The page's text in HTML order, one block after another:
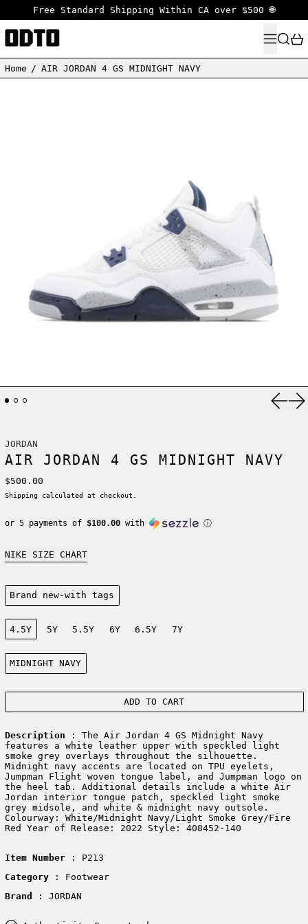
Free Standard Shipping Within CA over $500 🌐
MENU
Home / AIR JORDAN 4 GS MIDNIGHT NAVY
JORDAN
AIR JORDAN 4 GS MIDNIGHT NAVY
Regular price
$500.00
Shipping calculated at checkout.
or 5 payments of $100.00with ⓘ
NIKE SIZE CHART
Condition:
Brand new-with tags
Size:
4.5Y
5Y 5.5Y 6Y 6.5Y 7Y
Color:
MIDNIGHT NAVY
ADD TO CART
Description : The Air Jordan 4 GS Midnight Navy
features a white leather upper with speckled light
smoke grey overlays throughout the silhouette.
Midnight navy accents are located on TPU eyelets,
Jumpman Flight woven tongue label, and Jumpman logo on
the heel tab. Additional details include a white Air
Jordan interior tongue patch, speckled light smoke
grey midsole, and white & midnight navy outsole.
Colourway: White/Midnight Navy/Light Smoke Grey/Fire
Red Year of Release: 2022 Style: 408452-140
Item Number: P213
Category
: Footwear
Brand
: JORDAN